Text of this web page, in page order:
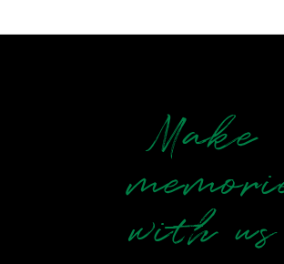
Make
with us